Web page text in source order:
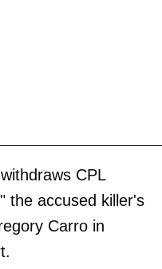
CPL
the accused killer's
Carro in